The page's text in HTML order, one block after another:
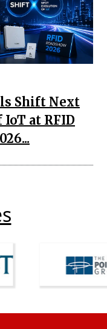
Shift Next
at RFID